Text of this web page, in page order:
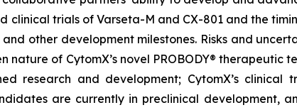
clinical trials of Varseta-M and CX-801 and the
other development milestones. Risks and
nature of CytomX’s novel PROBODY®
research and development; CytomX’s
are currently in preclinical development,